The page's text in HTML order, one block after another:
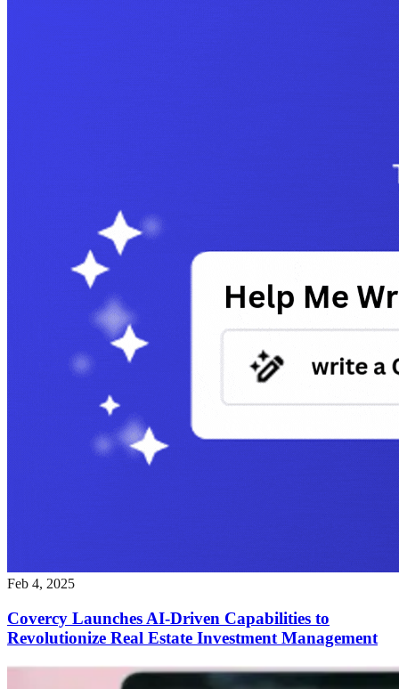
Feb 4, 2025
Covercy Launches AI-Driven Capabilities to
Revolutionize Real Estate Investment Management